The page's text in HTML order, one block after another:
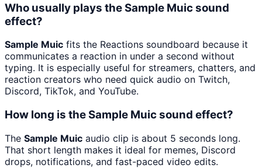
Who usually plays the Sample Muic sound
effect?
Sample Muic fits the Reactions soundboard because it
communicates a reaction in under a second without
typing. It is especially useful for streamers, chatters, and
reaction creators who need quick audio on Twitch,
Discord, TikTok, and YouTube.
How long is the Sample Muic sound effect?
The Sample Muic audio clip is about 5 seconds long.
That short length makes it ideal for memes, Discord
drops, notifications, and fast-paced video edits.